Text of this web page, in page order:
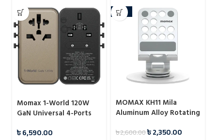
Momax 1-World 120W
GaN Universal 4-Ports
100W USB-C to USB-C
৳6,590.00
-10%
MOMAX KH11 Mila
Aluminum Alloy Rotating
৳2,600.00৳2,350.00